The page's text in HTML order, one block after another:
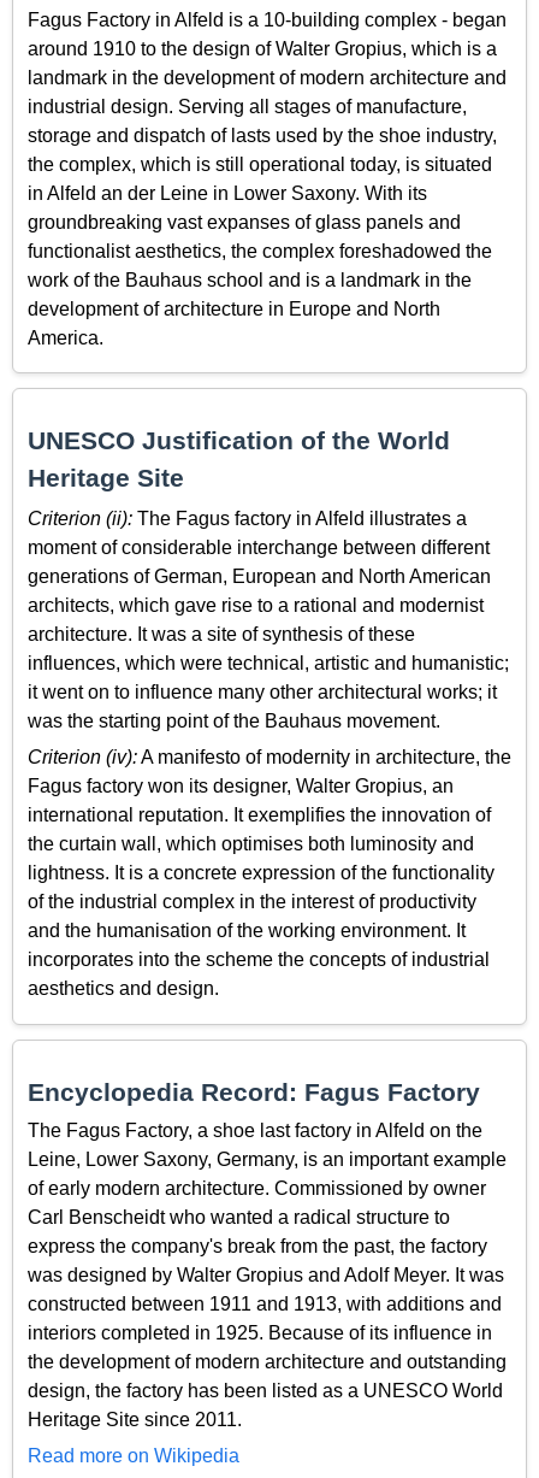
Fagus Factory in Alfeld is a 10-building complex - began
around 1910 to the design of Walter Gropius, which is a
landmark in the development of modern architecture and
industrial design. Serving all stages of manufacture,
storage and dispatch of lasts used by the shoe industry,
the complex, which is still operational today, is situated
in Alfeld an der Leine in Lower Saxony. With its
groundbreaking vast expanses of glass panels and
functionalist aesthetics, the complex foreshadowed the
work of the Bauhaus school and is a landmark in the
development of architecture in Europe and North
America.
UNESCO Justification of the World
Heritage Site
Criterion (ii): The Fagus factory in Alfeld illustrates a
moment of considerable interchange between different
generations of German, European and North American
architects, which gave rise to a rational and modernist
architecture. It was a site of synthesis of these
influences, which were technical, artistic and humanistic;
it went on to influence many other architectural works; it
was the starting point of the Bauhaus movement.
Criterion (iv):A manifesto of modernity in architecture, the
Fagus factory won its designer, Walter Gropius, an
international reputation. It exemplifies the innovation of
the curtain wall, which optimises both luminosity and
lightness. It is a concrete expression of the functionality
of the industrial complex in the interest of productivity
and the humanisation of the working environment. It
incorporates into the scheme the concepts of industrial
aesthetics and design.
Encyclopedia Record: Fagus Factory
The Fagus Factory, a shoe last factory in Alfeld on the
Leine, Lower Saxony, Germany, is an important example
of early modern architecture. Commissioned by owner
Carl Benscheidt who wanted a radical structure to
express the company's break from the past, the factory
was designed by Walter Gropius and Adolf Meyer. It was
constructed between 1911 and 1913, with additions and
interiors completed in 1925. Because of its influence in
the development of modern architecture and outstanding
design, the factory has been listed as a UNESCO World
Heritage Site since 2011.
Read more on Wikipedia